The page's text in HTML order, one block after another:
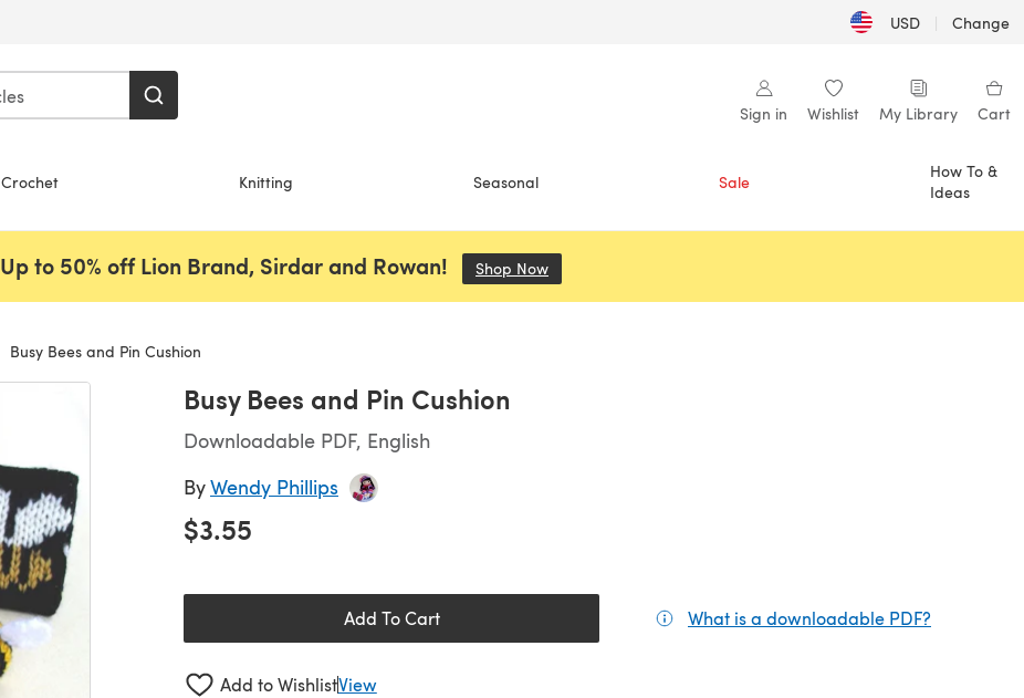
USD | Change
Sign in Wishlist My Library Cart
Crochet Knitting Seasonal Sale
How To &
Ideas
Up to 50% off Lion Brand, Sirdar and Rowan! Shop Now
Busy Bees and Pin Cushion
Busy Bees and Pin Cushion
Downloadable PDF, English
ByWendy Phillips
$3.55
Add To Cart What is a downloadable PDF?
Add to WishlistView